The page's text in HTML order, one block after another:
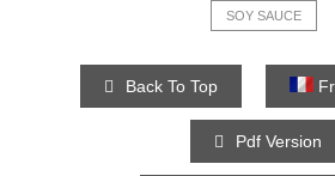
SOY SAUCE
Back To Top
Pdf Version